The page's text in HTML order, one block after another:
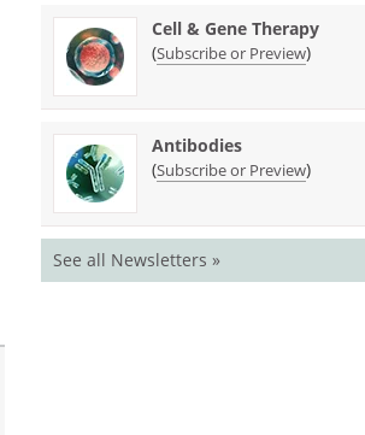
Cell & Gene Therapy
(Subscribe or Preview)
Antibodies
(Subscribe or Preview)
See all Newsletters »